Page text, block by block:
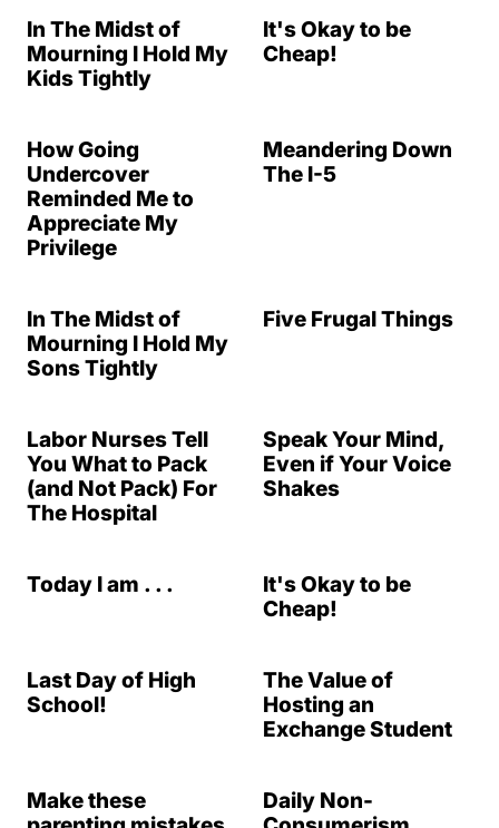
In The Midst of
Mourning I Hold My
Kids Tightly
It's Okay to be
Cheap!
How Going
Undercover
Reminded Me to
Appreciate My
Privilege
Meandering Down
The I-5
In The Midst of
Mourning I Hold My
Sons Tightly
Five Frugal Things
Labor Nurses Tell
You What to Pack
(and Not Pack) For
The Hospital
Speak Your Mind,
Even if Your Voice
Shakes
Today I am . . .
It's Okay to be
Cheap!
Last Day of High
School!
The Value of
Hosting an
Exchange Student
Make these
Daily Non-